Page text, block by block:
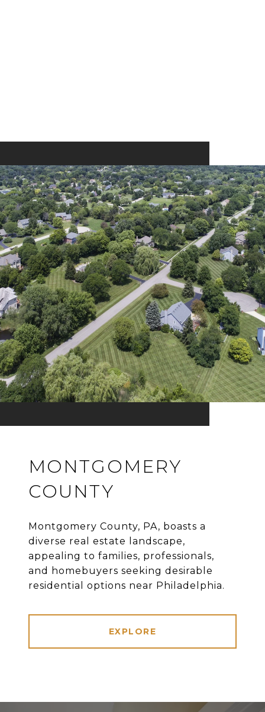
MONTGOMERY
COUNTY
Montgomery County, PA, boasts a
diverse real estate landscape,
appealing to families, professionals,
and homebuyers seeking desirable
residential options near Philadelphia.
EXPLORE